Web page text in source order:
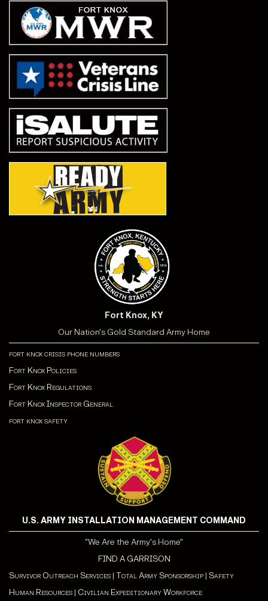
Fort Knox, KY
Our Nation's Gold Standard Army Home
fort knox crisis phone numbers
Fort Knox Policies
Fort Knox Regulations
Fort Knox Inspector General
fort knox safety
U.S. ARMY INSTALLATION MANAGEMENT COMMAND
"We Are the Army's Home"
FIND A GARRISON
Survivor Outreach Services | Total Army Sponsorship | Safety
Human Resources | Civilian Expeditionary Workforce